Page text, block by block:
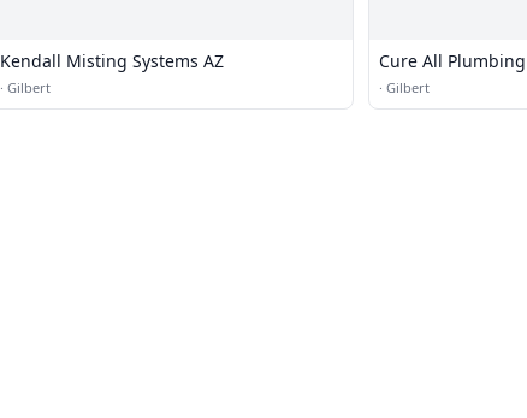
Kendall Misting Systems AZ
· Gilbert
Cure All Plumbing
· Gilbert